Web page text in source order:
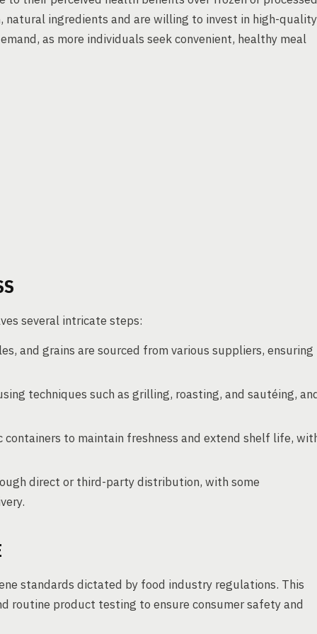
natural ingredients and are willing to invest in high-quality
as more individuals seek convenient, healthy meal
several intricate steps:
and grains are sourced from various suppliers, ensuring
techniques such as grilling, roasting, and sautéing,
to maintain freshness and extend shelf life,
direct or third-party distribution, with some
standards dictated by food industry regulations. This
routine product testing to ensure consumer safety and